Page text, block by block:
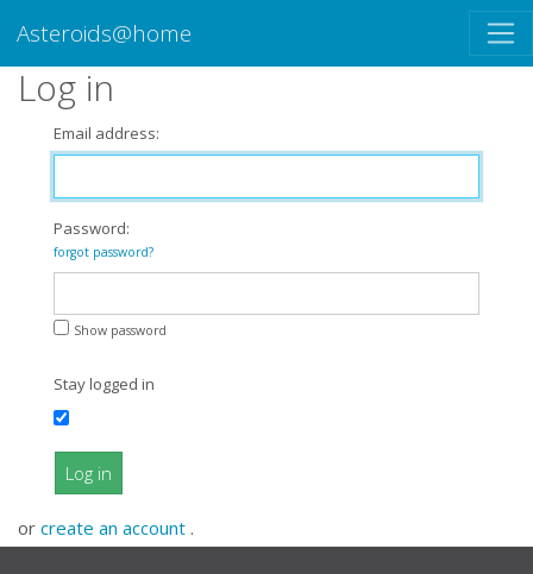
Asteroids@home
Log in
Email address:
Password:
forgot password?
Show password
Stay logged in
Log in
or create an account .